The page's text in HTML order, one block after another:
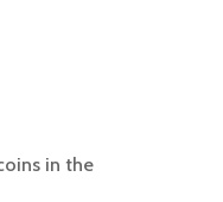
in the